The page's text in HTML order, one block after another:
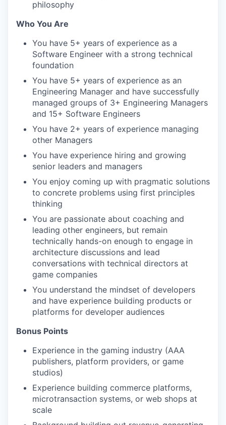
philosophy
Who You Are
You have 5+ years of experience as a
Software Engineer with a strong technical
foundation
You have 5+ years of experience as an
Engineering Manager and have successfully
managed groups of 3+ Engineering Managers
and 15+ Software Engineers
You have 2+ years of experience managing
other Managers
You have experience hiring and growing
senior leaders and managers
You enjoy coming up with pragmatic solutions
to concrete problems using first principles
thinking
You are passionate about coaching and
leading other engineers, but remain
technically hands-on enough to engage in
architecture discussions and lead
conversations with technical directors at
game companies
You understand the mindset of developers
and have experience building products or
platforms for developer audiences
Bonus Points
Experience in the gaming industry (AAA
publishers, platform providers, or game
studios)
Experience building commerce platforms,
microtransaction systems, or web shops at
scale